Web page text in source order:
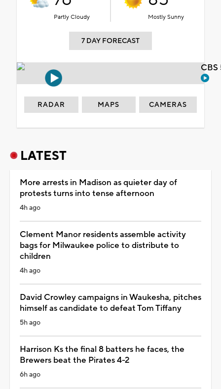
Partly Cloudy Mostly Sunny
7 DAY FORECAST
RADAR MAPS CAMERAS
LATEST
More arrests in Madison as quieter day of
protests turns into tense afternoon
4h ago
Clement Manor residents assemble activity
bags for Milwaukee police to distribute to
children
4h ago
David Crowley campaigns in Waukesha, pitches
himself as candidate to defeat Tom Tiffany
5h ago
Harrison Ks the final 8 batters he faces, the
Brewers beat the Pirates 4-2
6h ago